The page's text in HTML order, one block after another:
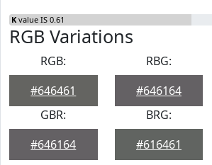
K value IS 0.61
RGB Variations
RGB:
#646461
RBG:
#646164
GBR:
#646164
BRG:
#616461